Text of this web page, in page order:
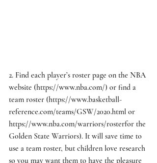
2. Find each player’s roster page on the NBA
website (https://www.nba.com/) or find a
team roster (https://www.basketball-
reference.com/teams/GSW/2020.html or
https://www.nba.com/warriors/rosterfor the
Golden State Warriors). It will save time to
use a team roster, but children love research
so you may want them to have the pleasure